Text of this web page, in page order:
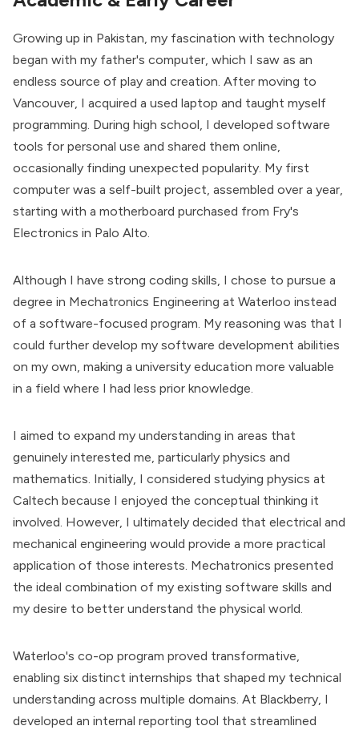
Growing up in Pakistan, my fascination with technology
began with my father's computer, which I saw as an
endless source of play and creation. After moving to
Vancouver, I acquired a used laptop and taught myself
programming. During high school, I developed software
tools for personal use and shared them online,
occasionally finding unexpected popularity. My first
computer was a self-built project, assembled over a year,
starting with a motherboard purchased from Fry's
Electronics in Palo Alto.
Although I have strong coding skills, I chose to pursue a
degree in Mechatronics Engineering at Waterloo instead
of a software-focused program. My reasoning was that I
could further develop my software development abilities
on my own, making a university education more valuable
in a field where I had less prior knowledge.
I aimed to expand my understanding in areas that
genuinely interested me, particularly physics and
mathematics. Initially, I considered studying physics at
Caltech because I enjoyed the conceptual thinking it
involved. However, I ultimately decided that electrical and
mechanical engineering would provide a more practical
application of those interests. Mechatronics presented
the ideal combination of my existing software skills and
my desire to better understand the physical world.
Waterloo's co-op program proved transformative,
enabling six distinct internships that shaped my technical
understanding across multiple domains. At Blackberry, I
developed an internal reporting tool that streamlined